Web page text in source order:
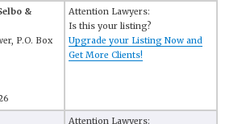
&
P.O. Box
Attention Lawyers:
Is this your listing?
Upgrade your Listing Now and
Get More Clients!
Attention Lawyers: